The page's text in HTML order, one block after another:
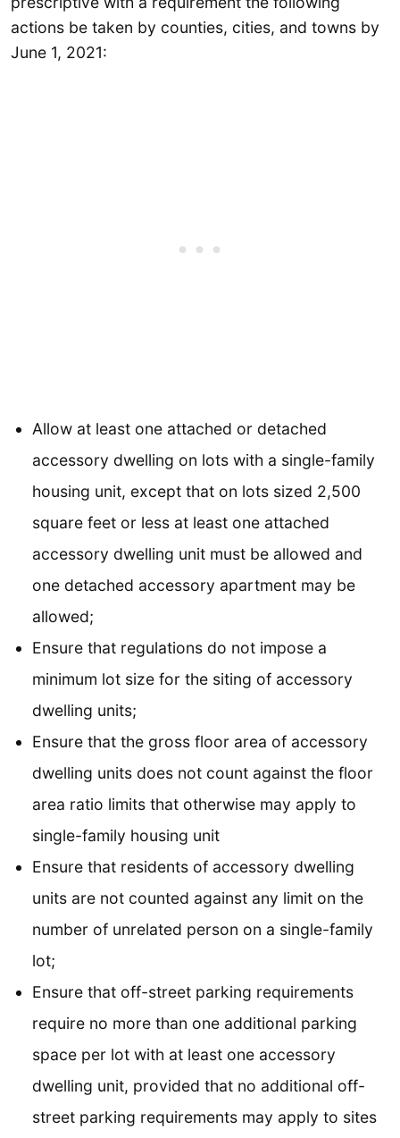
actions be taken by counties, cities, and towns by
June 1, 2021:
Allow at least one attached or detached
accessory dwelling on lots with a single-family
housing unit, except that on lots sized 2,500
square feet or less at least one attached
accessory dwelling unit must be allowed and
one detached accessory apartment may be
allowed;
Ensure that regulations do not impose a
minimum lot size for the siting of accessory
dwelling units;
Ensure that the gross floor area of accessory
dwelling units does not count against the floor
area ratio limits that otherwise may apply to
single-family housing unit
Ensure that residents of accessory dwelling
units are not counted against any limit on the
number of unrelated person on a single-family
lot;
Ensure that off-street parking requirements
require no more than one additional parking
space per lot with at least one accessory
dwelling unit, provided that no additional off-
street parking requirements may apply to sites